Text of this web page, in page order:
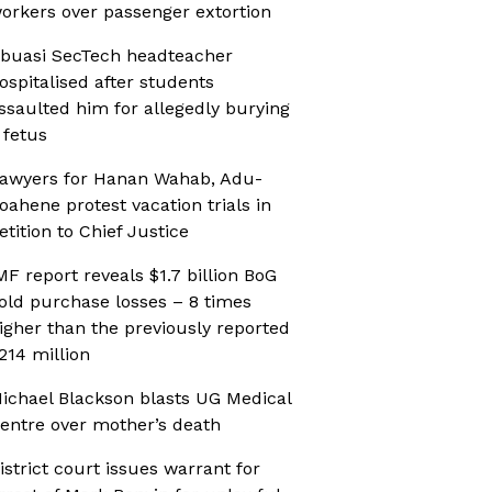
over passenger extortion
SecTech headteacher
after students
him for allegedly burying
fetus
for Hanan Wahab, Adu-
protest vacation trials in
to Chief Justice
report reveals $1.7 billion BoG
purchase losses – 8 times
than the previously reported
million
Blackson blasts UG Medical
over mother’s death
court issues warrant for